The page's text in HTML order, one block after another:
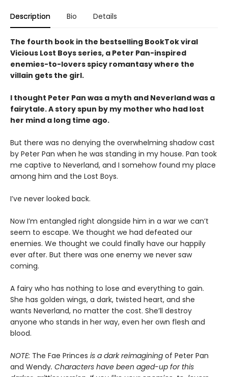
Description Bio Details
The fourth book in the bestselling BookTok viral
Vicious Lost Boys series, a Peter Pan-inspired
enemies-to-lovers spicy romantasy where the
villain gets the girl.
I thought Peter Pan was a myth and Neverland was a
fairytale. A story spun by my mother who had lost
her mind a long time ago.
But there was no denying the overwhelming shadow cast
by Peter Pan when he was standing in my house. Pan took
me captive to Neverland, and I somehow found my place
among him and the Lost Boys.
I’ve never looked back.
Now I’m entangled right alongside him in a war we can’t
seem to escape. We thought we had defeated our
enemies. We thought we could finally have our happily
ever after. But there was one enemy we never saw
coming.
A fairy who has nothing to lose and everything to gain.
She has golden wings, a dark, twisted heart, and she
wants Neverland, no matter the cost. She’ll destroy
anyone who stands in her way, even her own flesh and
blood.
NOTE: The Fae Princes is a dark reimagining of Peter Pan
and Wendy. Characters have been aged-up for this